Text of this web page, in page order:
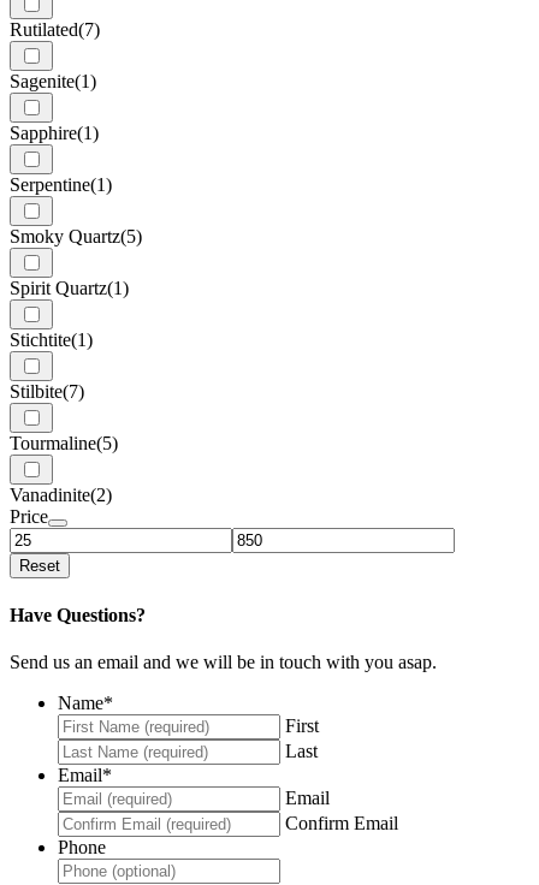
Rutilated(7)
Sagenite(1)
Sapphire(1)
Serpentine(1)
Smoky Quartz(5)
Spirit Quartz(1)
Stichtite(1)
Stilbite(7)
Tourmaline(5)
Vanadinite(2)
Price
Reset
Have Questions?
Send us an email and we will be in touch with you asap.
Name*
First
Last
Email*
Email
Confirm Email
Phone